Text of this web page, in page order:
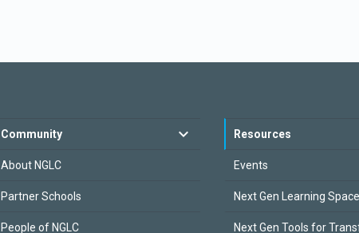
Community
About NGLC
Partner Schools
People of NGLC
Resources
Events
Next Gen Learning
Next Gen Tools for